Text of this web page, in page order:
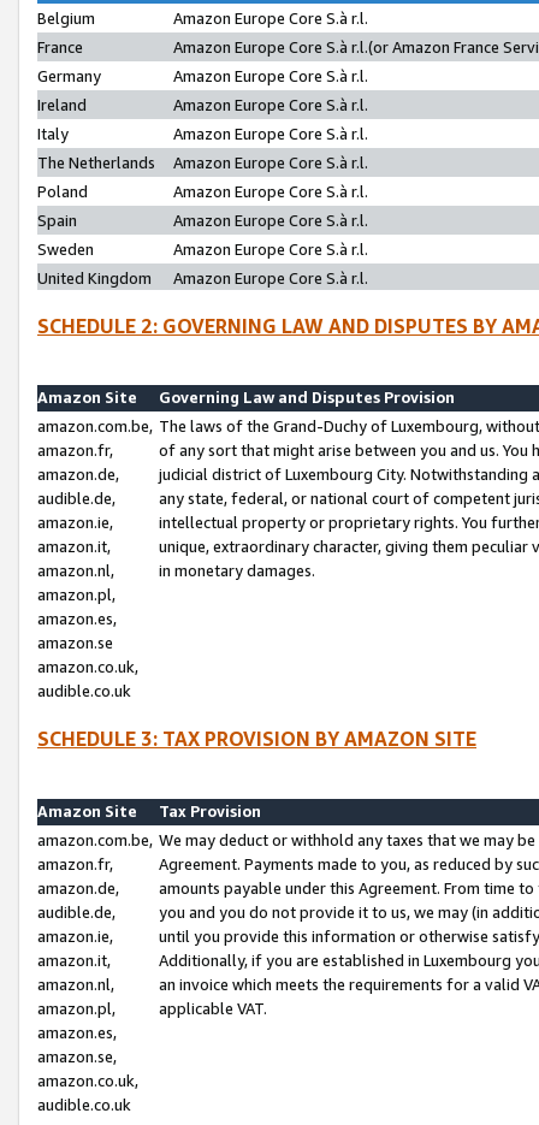
Belgium
Amazon Europe Core S.à r.l.
France
Amazon Europe Core S.à r.l.(or Amazon France
Germany
Amazon Europe Core S.à r.l.
Ireland
Amazon Europe Core S.à r.l.
Italy
Amazon Europe Core S.à r.l.
The Netherlands
Amazon Europe Core S.à r.l.
Poland
Amazon Europe Core S.à r.l.
Spain
Amazon Europe Core S.à r.l.
Sweden
Amazon Europe Core S.à r.l.
United Kingdom
Amazon Europe Core S.à r.l.
SCHEDULE 2: GOVERNING LAW AND DISPUTES BY
Amazon Site
Governing Law and Disputes Provision
amazon.com.be,
amazon.fr,
amazon.de,
audible.de,
amazon.ie,
amazon.it,
amazon.nl,
amazon.pl,
amazon.es,
amazon.se
amazon.co.uk,
audible.co.uk
The laws of the Grand-Duchy of Luxembourg,
of any sort that might arise between you and us.
judicial district of Luxembourg City. Notwithstanding
any state, federal, or national court of competent
intellectual property or proprietary rights. You
unique, extraordinary character, giving them
in monetary damages.
SCHEDULE 3: TAX PROVISION BY AMAZON SITE
Amazon Site
Tax Provision
amazon.com.be,
amazon.fr,
amazon.de,
audible.de,
amazon.ie,
amazon.it,
amazon.nl,
amazon.pl,
amazon.es,
amazon.se,
amazon.co.uk,
audible.co.uk
We may deduct or withhold any taxes that we may
Agreement. Payments made to you, as reduced by
amounts payable under this Agreement. From time
you and you do not provide it to us, we may (in
until you provide this information or otherwise
Additionally, if you are established in Luxembourg
an invoice which meets the requirements for a valid
applicable VAT.